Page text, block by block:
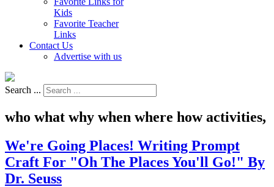
Kids
Favorite Teacher
Links
Contact Us
Advertise with us
Search ...
who what why when where how activities,
We're Going Places! Writing Prompt
Craft For "Oh The Places You'll Go!" By
Dr. Seuss